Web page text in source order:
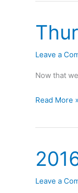
12/19/2017
Leave a
Now that
Thursday!
Read More »
Leave a